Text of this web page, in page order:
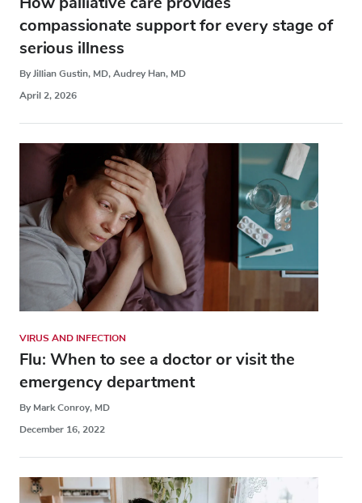
compassionate support for every stage of
serious illness
By Jillian Gustin, MD, Audrey Han, MD
April 2, 2026
VIRUS AND INFECTION
Flu: When to see a doctor or visit the
emergency department
By Mark Conroy, MD
December 16, 2022